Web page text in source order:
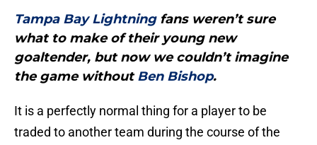
Tampa Bay Lightningfans weren’t sure
what to make of their young new
goaltender, but now we couldn’t imagine
the game withoutBen Bishop.
It is a perfectly normal thing for a player to be
traded to another team during the course of the